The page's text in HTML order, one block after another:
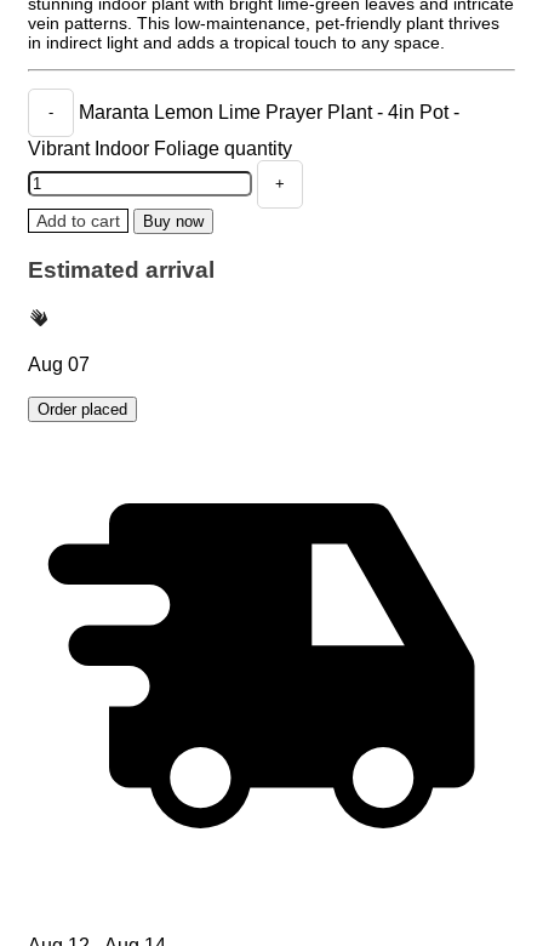
vein patterns. This low-maintenance, pet-friendly plant thrives
in indirect light and adds a tropical touch to any space.
Maranta Lemon Lime Prayer Plant - 4in Pot -
Vibrant Indoor Foliage quantity
Add to cart Buy now
Estimated arrival
Aug 07
Order placed